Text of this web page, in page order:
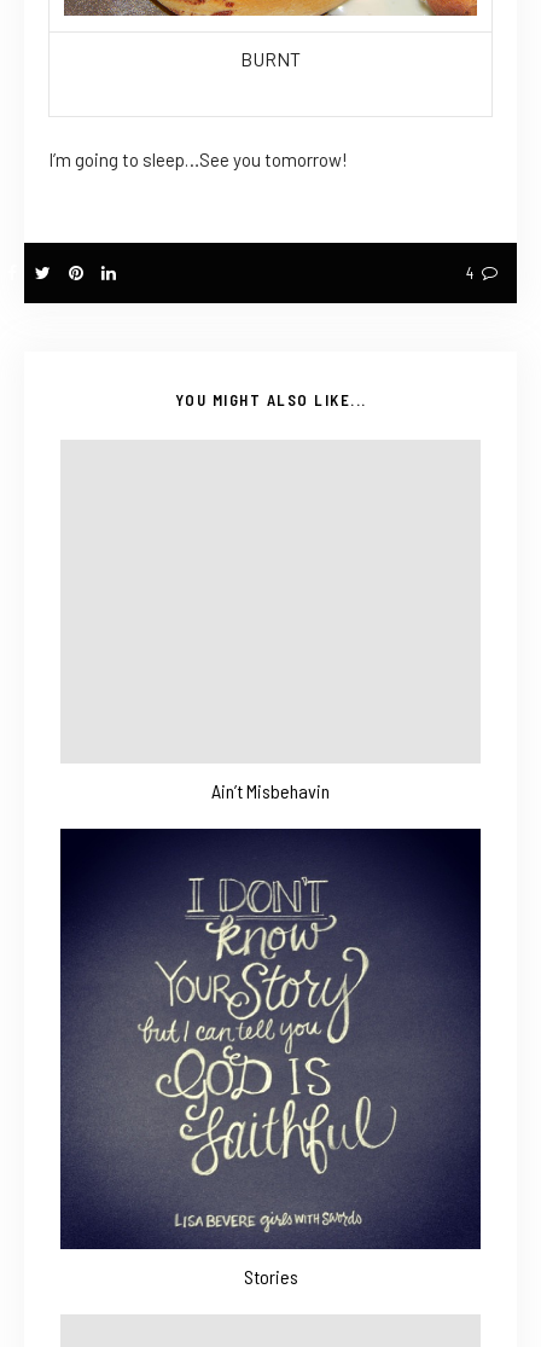
BURNT
I’m going to sleep…See you tomorrow!
4
YOU MIGHT ALSO LIKE...
Ain’t Misbehavin
Stories